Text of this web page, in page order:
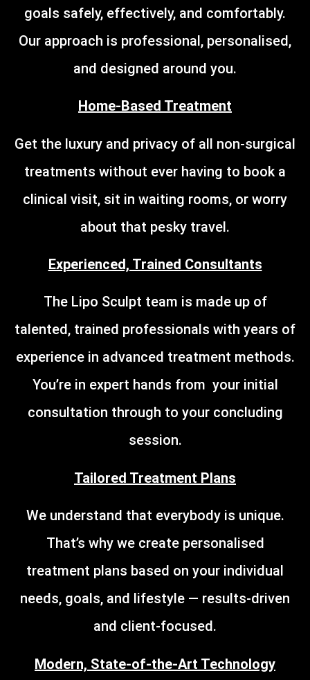
goals safely, effectively, and comfortably.
Our approach is professional, personalised,
and designed around you.
Home-Based Treatment
Get the luxury and privacy of all non-surgical
treatments without ever having to book a
clinical visit, sit in waiting rooms, or worry
about that pesky travel.
Experienced, Trained Consultants
The Lipo Sculpt team is made up of
talented, trained professionals with years of
experience in advanced treatment methods.
You’re in expert hands from your initial
consultation through to your concluding
session.
Tailored Treatment Plans
We understand that everybody is unique.
That’s why we create personalised
treatment plans based on your individual
needs, goals, and lifestyle — results-driven
and client-focused.
Modern, State-of-the-Art Technology